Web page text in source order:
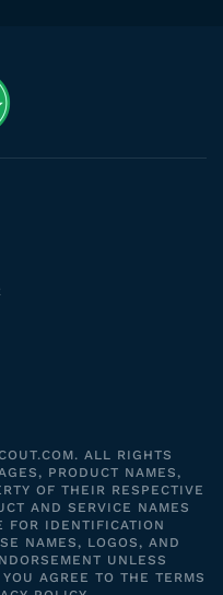
ALL RIGHTS
PRODUCT NAMES,
OF THEIR RESPECTIVE
AND SERVICE NAMES
FOR IDENTIFICATION
NAMES, LOGOS, AND
UNLESS
AGREE TO THE TERMS